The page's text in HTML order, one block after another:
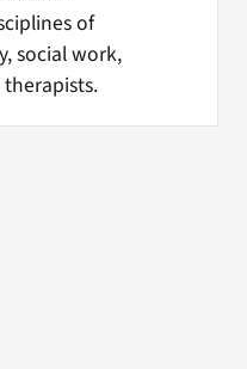
of
social work,